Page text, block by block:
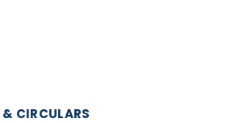
CIRCULARS